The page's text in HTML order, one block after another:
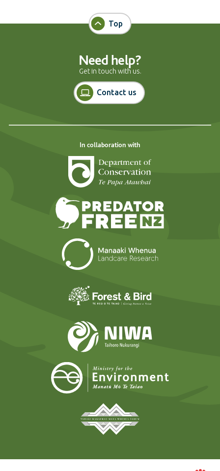
Top
Need help?
Get in touch with us.
Contact us
In collaboration with